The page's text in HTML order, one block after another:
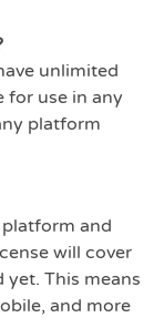
unlimited
for use in any
platform
platform and
will cover
yet. This means
and more